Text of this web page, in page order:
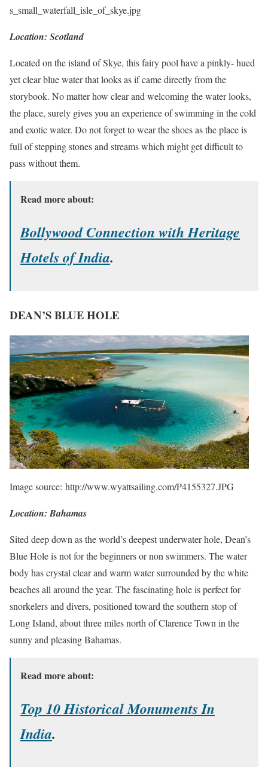
s_small_waterfall_isle_of_skye.jpg
Location: Scotland
Located on the island of Skye, this fairy pool have a pinkly- hued
yet clear blue water that looks as if came directly from the
storybook. No matter how clear and welcoming the water looks,
the place, surely gives you an experience of swimming in the cold
and exotic water. Do not forget to wear the shoes as the place is
full of stepping stones and streams which might get difficult to
pass without them.
Read more about:
Bollywood Connection with Heritage
Hotels of India.
DEAN’S BLUE HOLE
Image source: http://www.wyattsailing.com/P4155327.JPG
Location: Bahamas
Sited deep down as the world’s deepest underwater hole, Dean’s
Blue Hole is not for the beginners or non swimmers. The water
body has crystal clear and warm water surrounded by the white
beaches all around the year. The fascinating hole is perfect for
snorkelers and divers, positioned toward the southern stop of
Long Island, about three miles north of Clarence Town in the
sunny and pleasing Bahamas.
Read more about:
Top 10 Historical Monuments In
India.